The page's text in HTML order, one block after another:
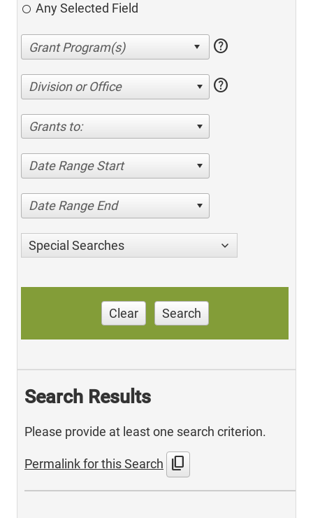
Any Selected Field
help
Division or Office help
Grants to:
Date Range Start
Date Range End
Special Searches
Clear Search
Search Results
Please provide at least one search criterion.
Permalink for this Search content_copy